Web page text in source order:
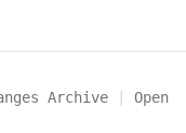
Archive |
Open